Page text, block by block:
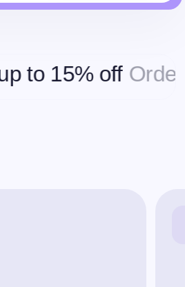
off Ordering